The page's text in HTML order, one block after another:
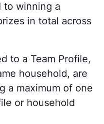
to winning a
in total across
to a Team Profile,
household, are
a maximum of one
or household